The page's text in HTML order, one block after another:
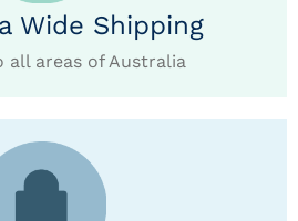
Wide Shipping
all areas of Australia